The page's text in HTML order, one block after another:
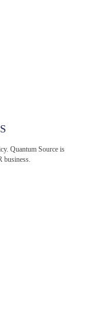
Quantum Source is
business.